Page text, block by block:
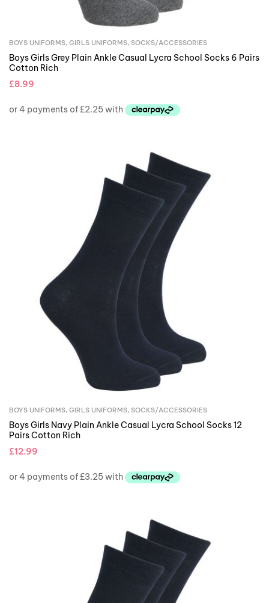
BOYS UNIFORMS, GIRLS UNIFORMS, SOCKS/ACCESSORIES
Boys Girls Grey Plain Ankle Casual Lycra School Socks 6 Pairs
Cotton Rich
£8.99
BOYS UNIFORMS, GIRLS UNIFORMS, SOCKS/ACCESSORIES
Boys Girls Navy Plain Ankle Casual Lycra School Socks 12
Pairs Cotton Rich
£12.99